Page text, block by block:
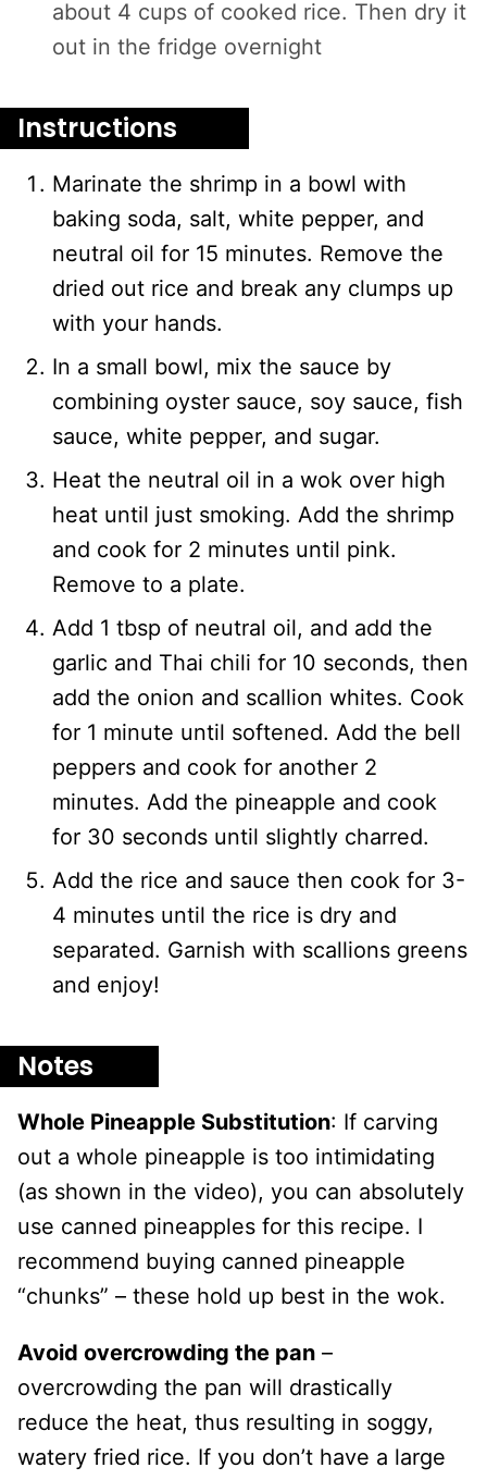
about 4 cups of cooked rice. Then dry it
out in the fridge overnight
Instructions
Marinate the shrimp in a bowl with
baking soda, salt, white pepper, and
neutral oil for 15 minutes. Remove the
dried out rice and break any clumps up
with your hands.
In a small bowl, mix the sauce by
combining oyster sauce, soy sauce, fish
sauce, white pepper, and sugar.
Heat the neutral oil in a wok over high
heat until just smoking. Add the shrimp
and cook for 2 minutes until pink.
Remove to a plate.
Add 1 tbsp of neutral oil, and add the
garlic and Thai chili for 10 seconds, then
add the onion and scallion whites. Cook
for 1 minute until softened. Add the bell
peppers and cook for another 2
minutes. Add the pineapple and cook
for 30 seconds until slightly charred.
Add the rice and sauce then cook for 3-
4 minutes until the rice is dry and
separated. Garnish with scallions greens
and enjoy!
Notes
Whole Pineapple Substitution: If carving
out a whole pineapple is too intimidating
(as shown in the video), you can absolutely
use canned pineapples for this recipe. I
recommend buying canned pineapple
“chunks” – these hold up best in the wok.
Avoid overcrowding the pan –
overcrowding the pan will drastically
reduce the heat, thus resulting in soggy,
watery fried rice. If you don’t have a large